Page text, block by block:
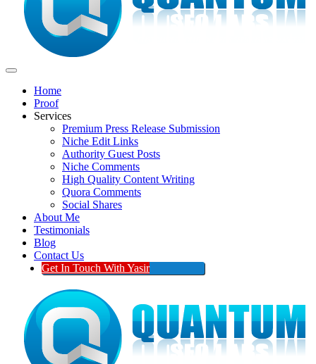
Home
Proof
Services
Premium Press Release Submission
Niche Edit Links
Authority Guest Posts
Niche Comments
High Quality Content Writing
Quora Comments
Social Shares
About Me
Testimonials
Blog
Contact Us
Get In Touch With Yasir